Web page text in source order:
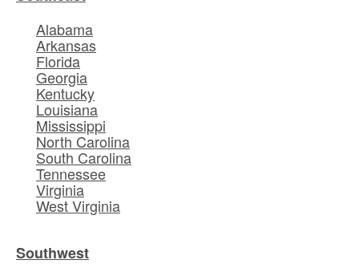
Alabama
Arkansas
Florida
Georgia
Kentucky
Louisiana
Mississippi
North Carolina
South Carolina
Tennessee
Virginia
West Virginia
Southwest